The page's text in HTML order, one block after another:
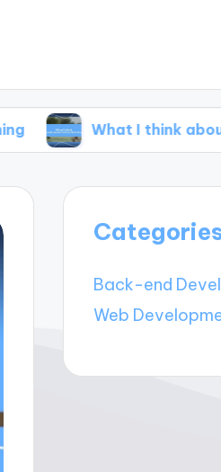
What I think about
Back-end
Web